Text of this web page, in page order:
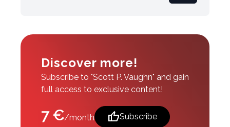
Discover more!
Subscribe to "Scott P. Vaughn" and gain
full access to exclusive content!
7 €/month thumb_upSubscribe